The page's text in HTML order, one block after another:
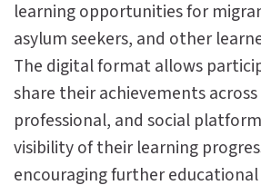
learning opportunities for
asylum seekers, and other
The digital format allows
share their achievements
professional, and social
visibility of their learning
encouraging further